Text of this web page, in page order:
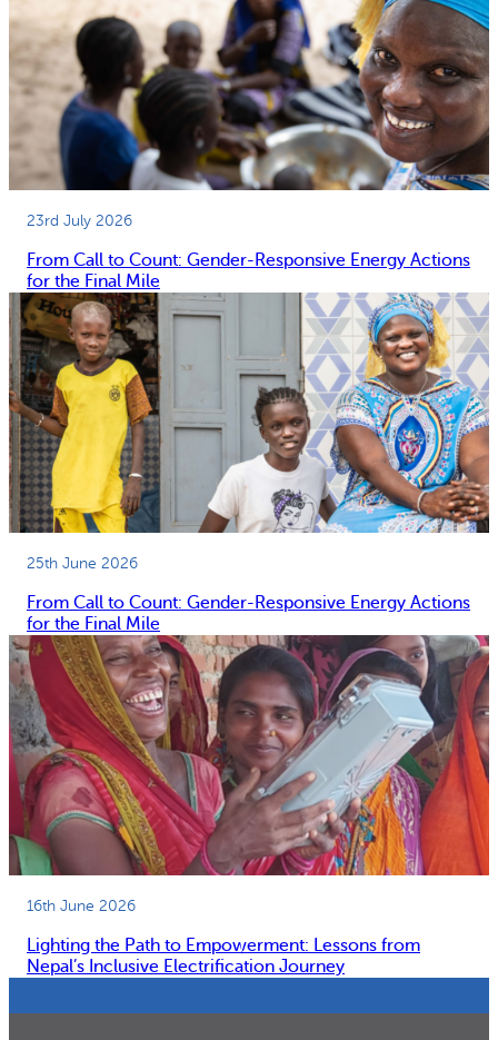
23rd July 2026
From Call to Count: Gender-Responsive Energy Actions
for the Final Mile
25th June 2026
From Call to Count: Gender-Responsive Energy Actions
for the Final Mile
16th June 2026
Lighting the Path to Empowerment: Lessons from
Nepal’s Inclusive Electrification Journey